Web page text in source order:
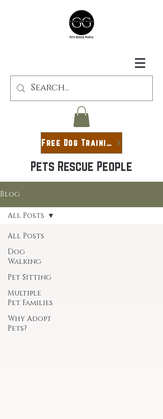
Free Dog Training Guide
Pets Rescue People
Blog
All Posts
Dog
Walking
Pet Sitting
Multiple
Pet Families
Why Adopt
Pets?
All Posts